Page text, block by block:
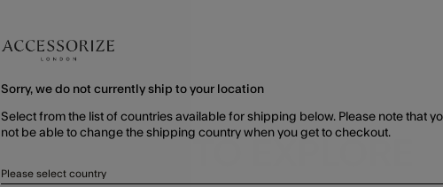
Sorry, we do not currently ship to your location
Select from the list of countries available for shipping below. Please note that
not be able to change the shipping country when you get to checkout.
Please select country